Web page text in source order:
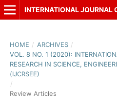
HOME / ARCHIVES /
VOL. 8 NO. 1 (2020):
RESEARCH IN SCIENCE,
(IJCRSEE)
/
Review Articles